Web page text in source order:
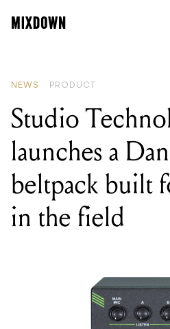
NEWS PRODUCT
Studio
launches a
beltpack built
in the field